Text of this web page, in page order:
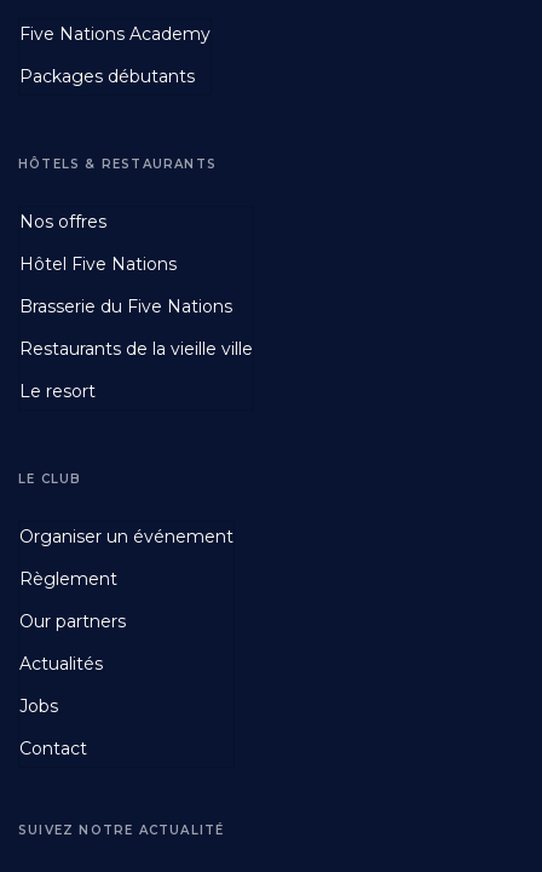
Footer
Second
Five Nations Academy
Packages débutants
Footer
Third
HÔTELS & RESTAURANTS
Nos offres
Hôtel Five Nations
Brasserie du Five Nations
Restaurants de la vieille ville
Le resort
Footer
Fourth
LE CLUB
Organiser un événement
Règlement
Our partners
Actualités
Jobs
Contact
SUIVEZ NOTRE ACTUALITÉ